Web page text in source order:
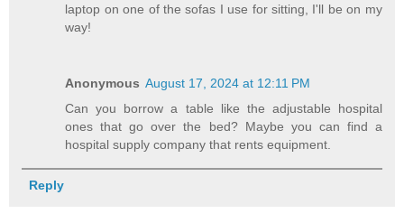
laptop on one of the sofas I use for sitting, I'll be on my
way!
Anonymous August 17, 2024 at 12:11 PM
Can you borrow a table like the adjustable hospital
ones that go over the bed? Maybe you can find a
hospital supply company that rents equipment.
Reply